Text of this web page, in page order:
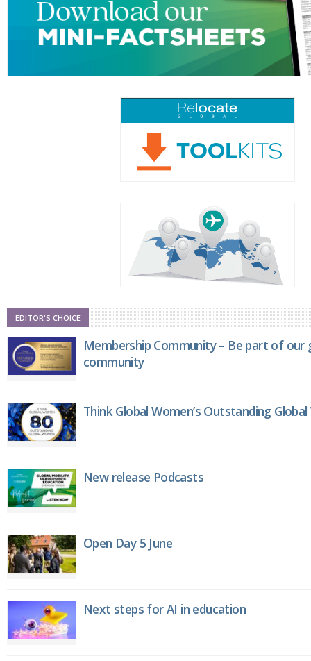
EDITOR'S CHOICE
Membership Community – Be part of
community
Think Global Women’s Outstanding
New release Podcasts
Open Day 5 June
Next steps for AI in education